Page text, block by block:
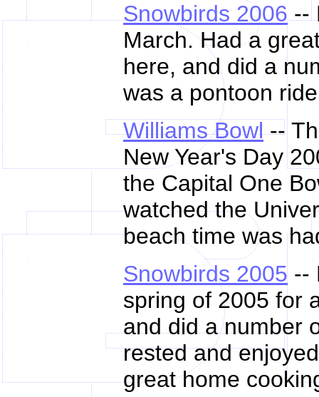
Snowbirds 2006--
March. Had a
here, and did a
was a pontoon
Williams Bowl--
New Year's Day
the Capital One
watched the
beach time was
Snowbirds 2005 --
spring of 2005 for
and did a number
rested and
great home